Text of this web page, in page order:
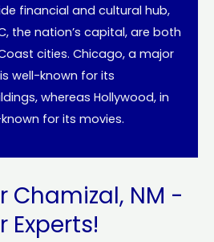
financial and cultural hub,
the nation’s capital, are both
cities. Chicago, a major
well-known for its
whereas Hollywood, in
for its movies.
Chamizal, NM -
Experts!